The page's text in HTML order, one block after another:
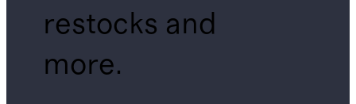
restocks and
more.